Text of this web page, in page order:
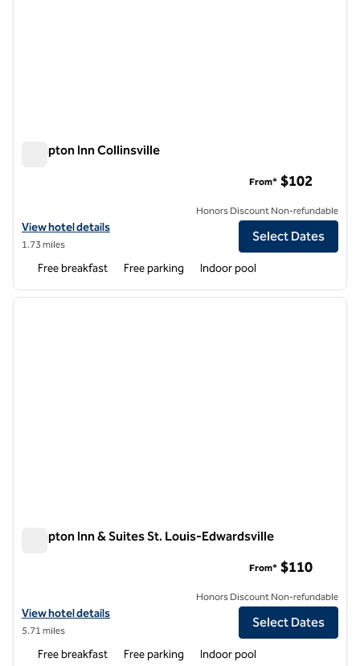
Hampton Inn Collinsville
View hotel details for Hampton Inn Collinsville
View hotel details
1.73 miles
From* $102
Honors Discount Non-refundable
Select Dates
Free breakfast Free parking Indoor pool
1 of 12
next
Hampton Inn & Suites St. Louis-Edwardsville
View hotel details for Hampton Inn & Suites St. Louis-Edwardsville
View hotel details
5.71 miles
From* $110
Honors Discount Non-refundable
Select Dates
Free breakfast Free parking Indoor pool